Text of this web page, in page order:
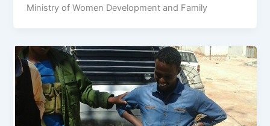
Ministry of Women Development and Family